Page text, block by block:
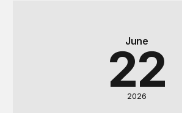
June
22
2026